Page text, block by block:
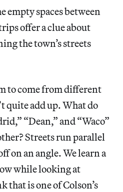
empty spaces between
offer a clue about
the town’s streets
to come from different
quite add up. What do
“Dean,” and “Waco”
Streets run parallel
on an angle. We learn a
while looking at
that is one of Colson’s